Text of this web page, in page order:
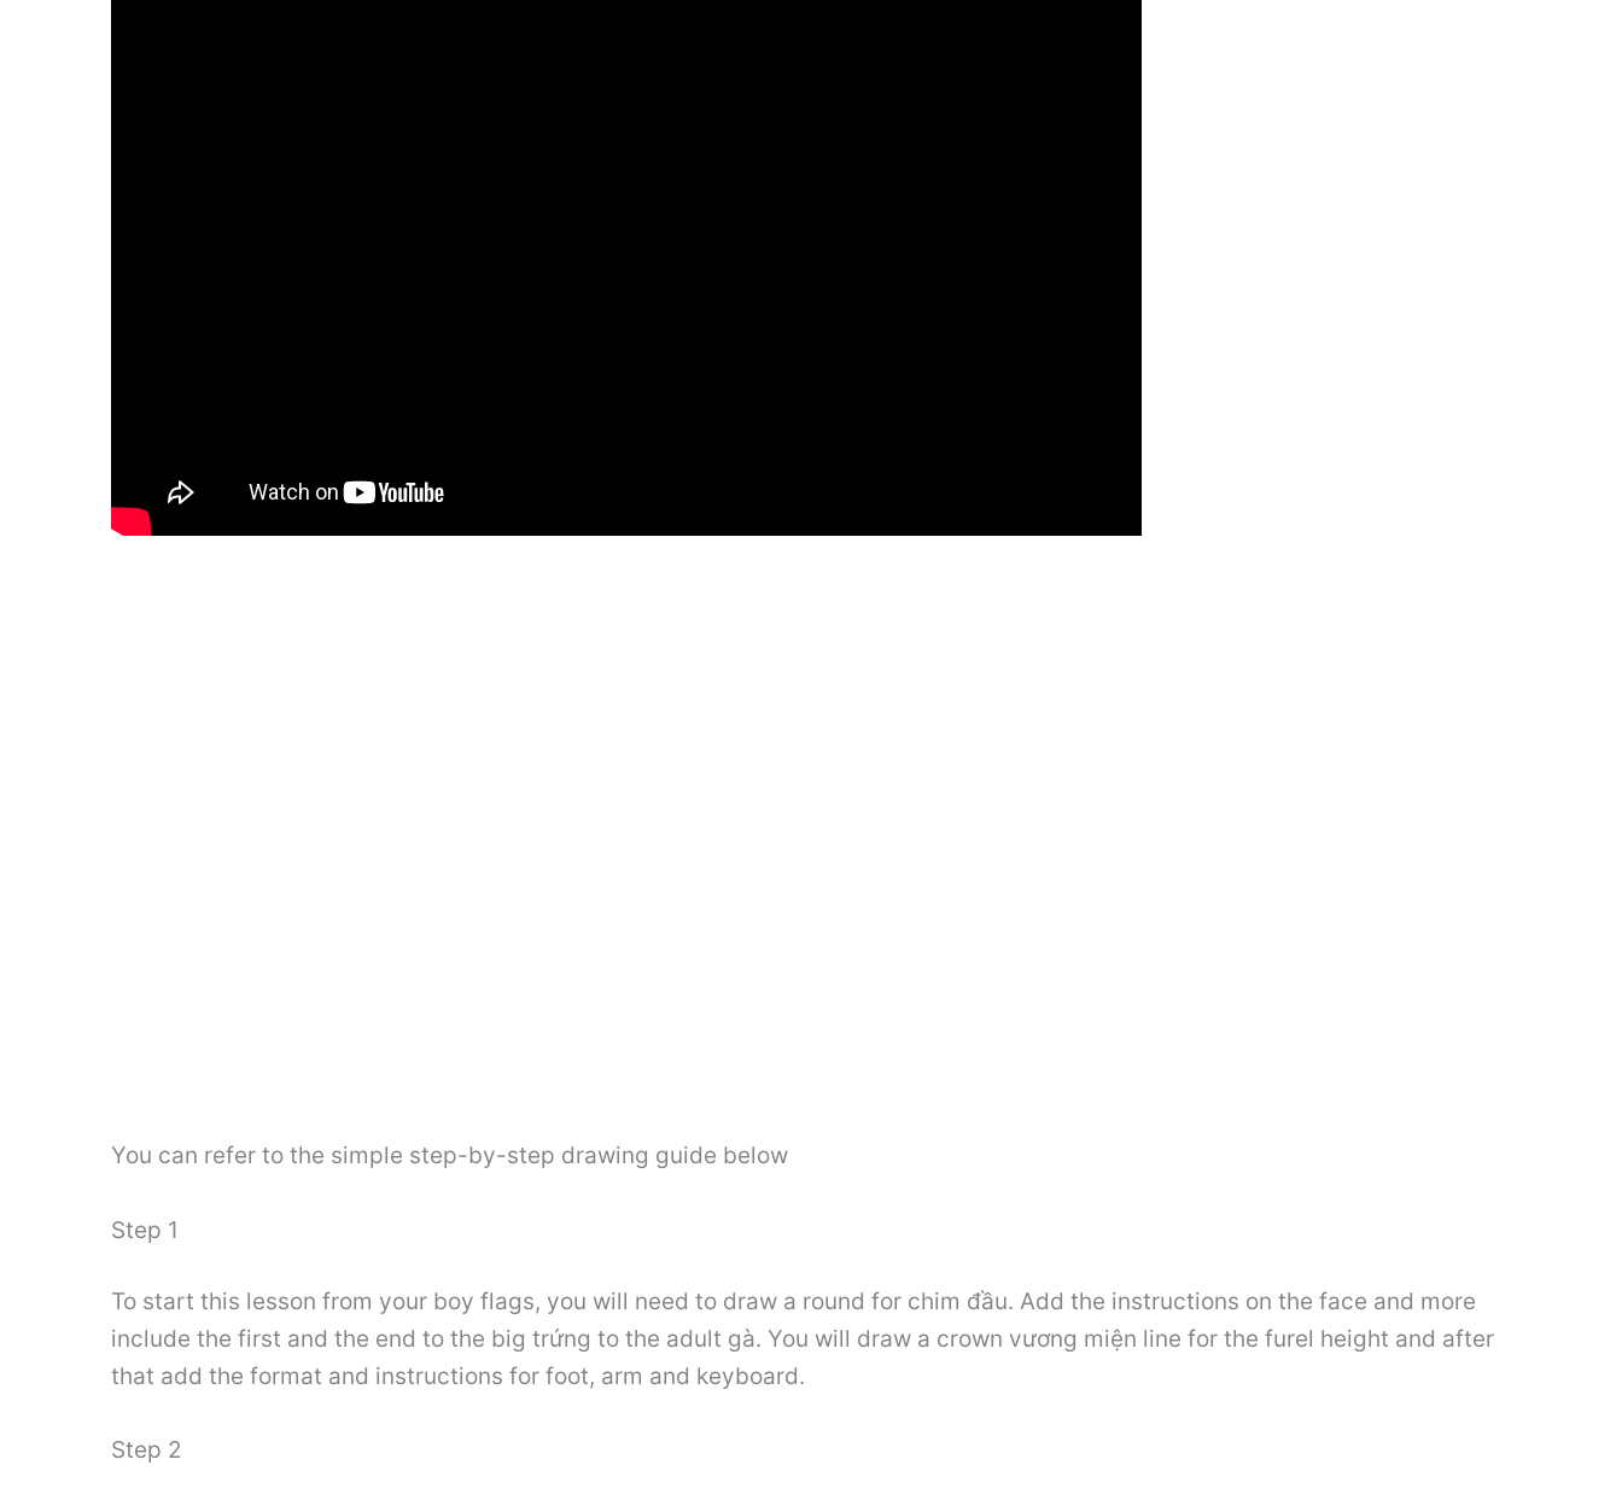
You can refer to the simple step-by-step drawing guide below
Step 1
To start this lesson from your boy flags, you will need to draw a round for chim đầu. Add the instructions on the face and more
include the first and the end to the big trứng to the adult gà. You will draw a crown vương miện line for the furel height and after
that add the format and instructions for foot, arm and keyboard.
Step 2